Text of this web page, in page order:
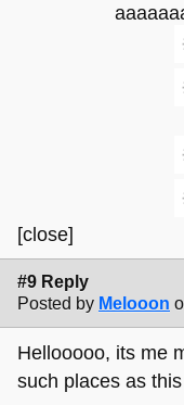
[close]
#9 Reply
Posted by Melooon
Hellooooo, its me
such places as